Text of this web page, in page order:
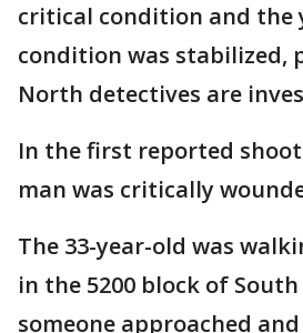
critical condition and the
condition was stabilized,
North detectives are
In the first reported
man was critically
The 33-year-old was
in the 5200 block of
someone approached